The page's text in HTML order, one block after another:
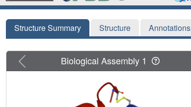
Structure Summary Structure Annotations
Previous Biological Assembly 1